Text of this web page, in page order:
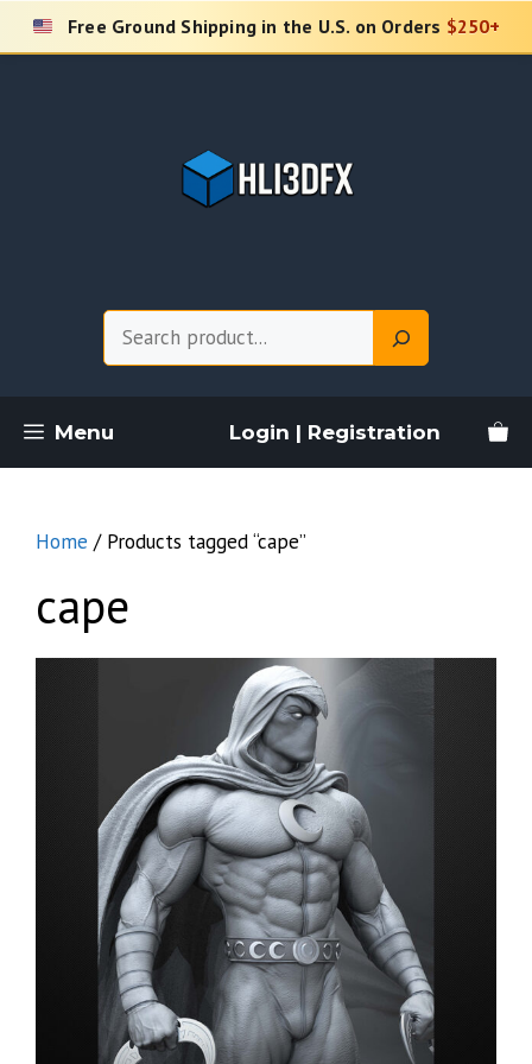
Skip
Free Ground Shipping in the U.S. on Orders $250+
Menu Login | Registration
Home / Products tagged “cape”
cape